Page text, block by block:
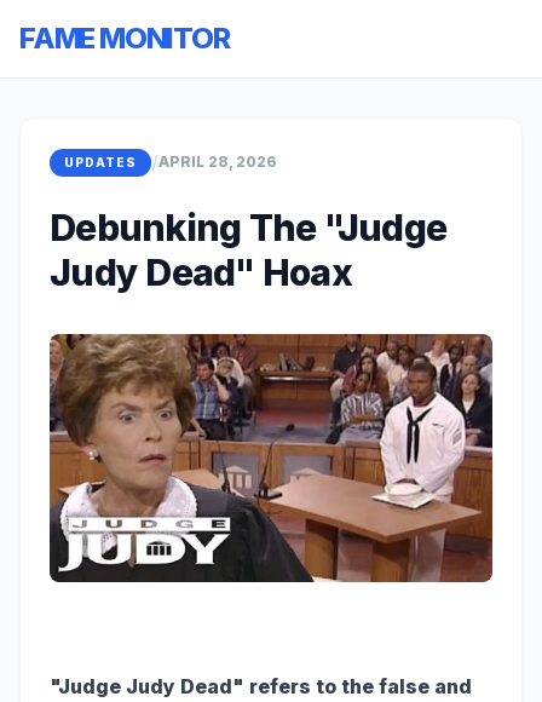
FAME MONITOR
UPDATES /APRIL 28, 2026
Debunking The "Judge
Judy Dead" Hoax
"Judge Judy Dead" refers to the false and